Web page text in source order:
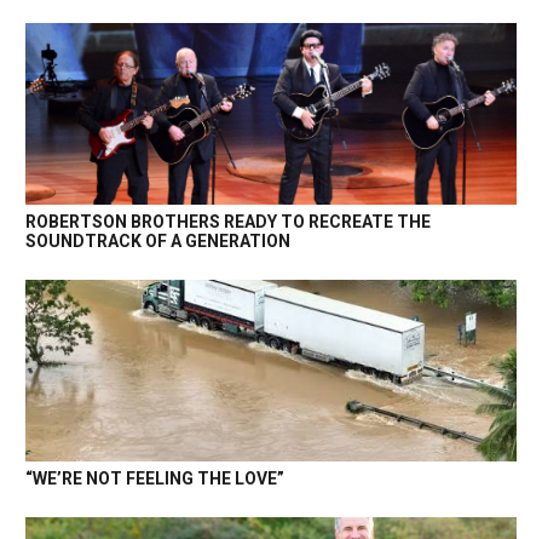
ROBERTSON BROTHERS READY TO RECREATE THE
SOUNDTRACK OF A GENERATION
“WE’RE NOT FEELING THE LOVE”